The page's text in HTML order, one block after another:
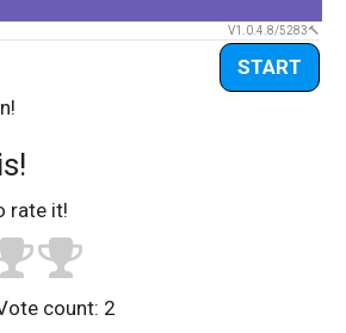
V1.0.4.8/5283
START
rate it!
count: 2